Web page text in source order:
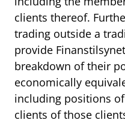
clients thereof.
trading outside a
provide
breakdown of their
economically
including positions
clients of those